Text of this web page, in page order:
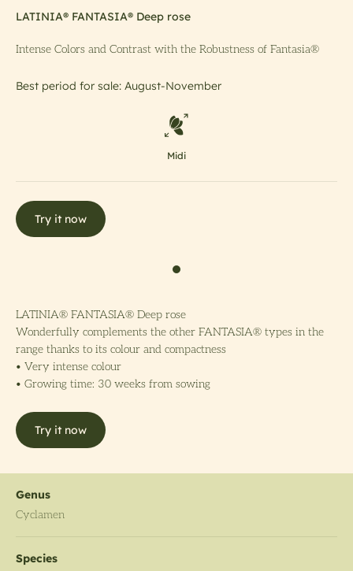
LATINIA® FANTASIA® Deep rose
Intense Colors and Contrast with the Robustness of Fantasia®
Best period for sale: August-November
Midi
Try it now
LATINIA® FANTASIA® Deep rose
Wonderfully complements the other FANTASIA® types in the
range thanks to its colour and compactness
• Very intense colour
• Growing time: 30 weeks from sowing
Try it now
Genus
Cyclamen
Species